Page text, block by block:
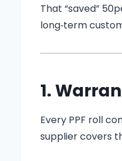
That “saved”
long‑term
1.
Every PPF roll
supplier covers